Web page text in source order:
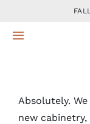
content
Toggle
Absolutely.
new